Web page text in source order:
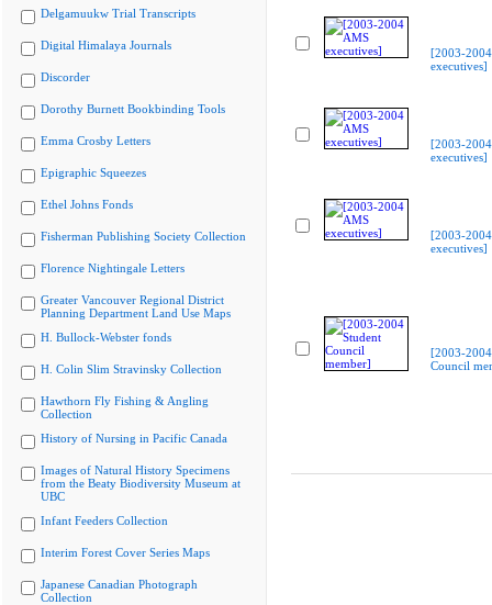
Delgamuukw Trial Transcripts
Digital Himalaya Journals
Discorder
Dorothy Burnett Bookbinding Tools
Emma Crosby Letters
Epigraphic Squeezes
Ethel Johns Fonds
Fisherman Publishing Society Collection
Florence Nightingale Letters
Greater Vancouver Regional District
Planning Department Land Use Maps
H. Bullock-Webster fonds
H. Colin Slim Stravinsky Collection
Hawthorn Fly Fishing & Angling
Collection
History of Nursing in Pacific Canada
Images of Natural History Specimens
from the Beaty Biodiversity Museum at
UBC
Infant Feeders Collection
Interim Forest Cover Series Maps
Japanese Canadian Photograph
Collection
[2003-
executives]
[2003-
executives]
[2003-
executives]
[2003-
Council